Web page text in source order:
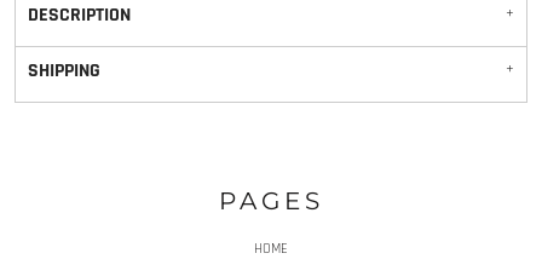
DESCRIPTION
SHIPPING
PAGES
HOME